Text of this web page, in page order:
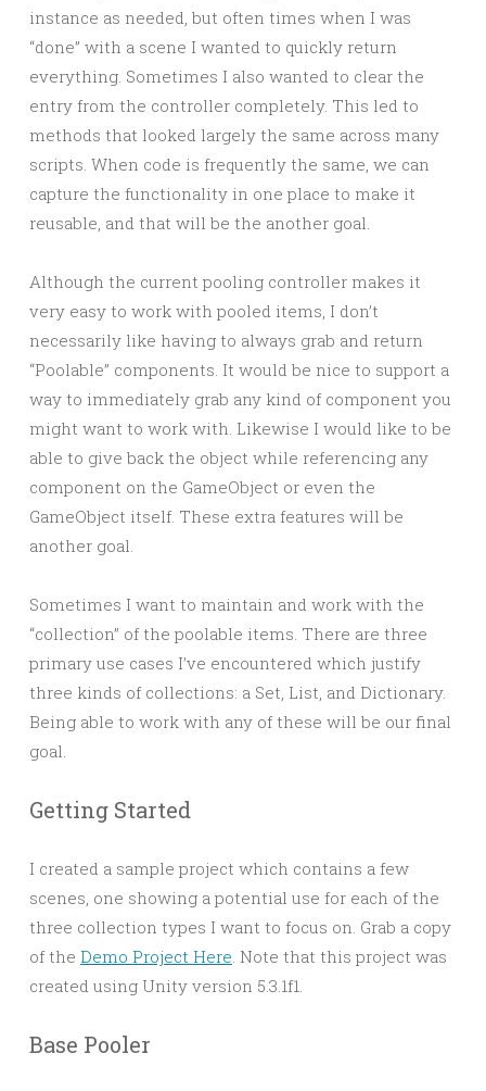
instance as needed, but often times when I was
“done” with a scene I wanted to quickly return
everything. Sometimes I also wanted to clear the
entry from the controller completely. This led to
methods that looked largely the same across many
scripts. When code is frequently the same, we can
capture the functionality in one place to make it
reusable, and that will be the another goal.
Although the current pooling controller makes it
very easy to work with pooled items, I don’t
necessarily like having to always grab and return
“Poolable” components. It would be nice to support a
way to immediately grab any kind of component you
might want to work with. Likewise I would like to be
able to give back the object while referencing any
component on the GameObject or even the
GameObject itself. These extra features will be
another goal.
Sometimes I want to maintain and work with the
“collection” of the poolable items. There are three
primary use cases I’ve encountered which justify
three kinds of collections: a Set, List, and Dictionary.
Being able to work with any of these will be our final
goal.
Getting Started
I created a sample project which contains a few
scenes, one showing a potential use for each of the
three collection types I want to focus on. Grab a copy
of the Demo Project Here. Note that this project was
created using Unity version 5.3.1f1.
Base Pooler